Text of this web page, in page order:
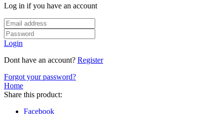
Log in if you have an account
Login
Dont have an account? Register
Forgot your password?
Home
Share this product:
Facebook